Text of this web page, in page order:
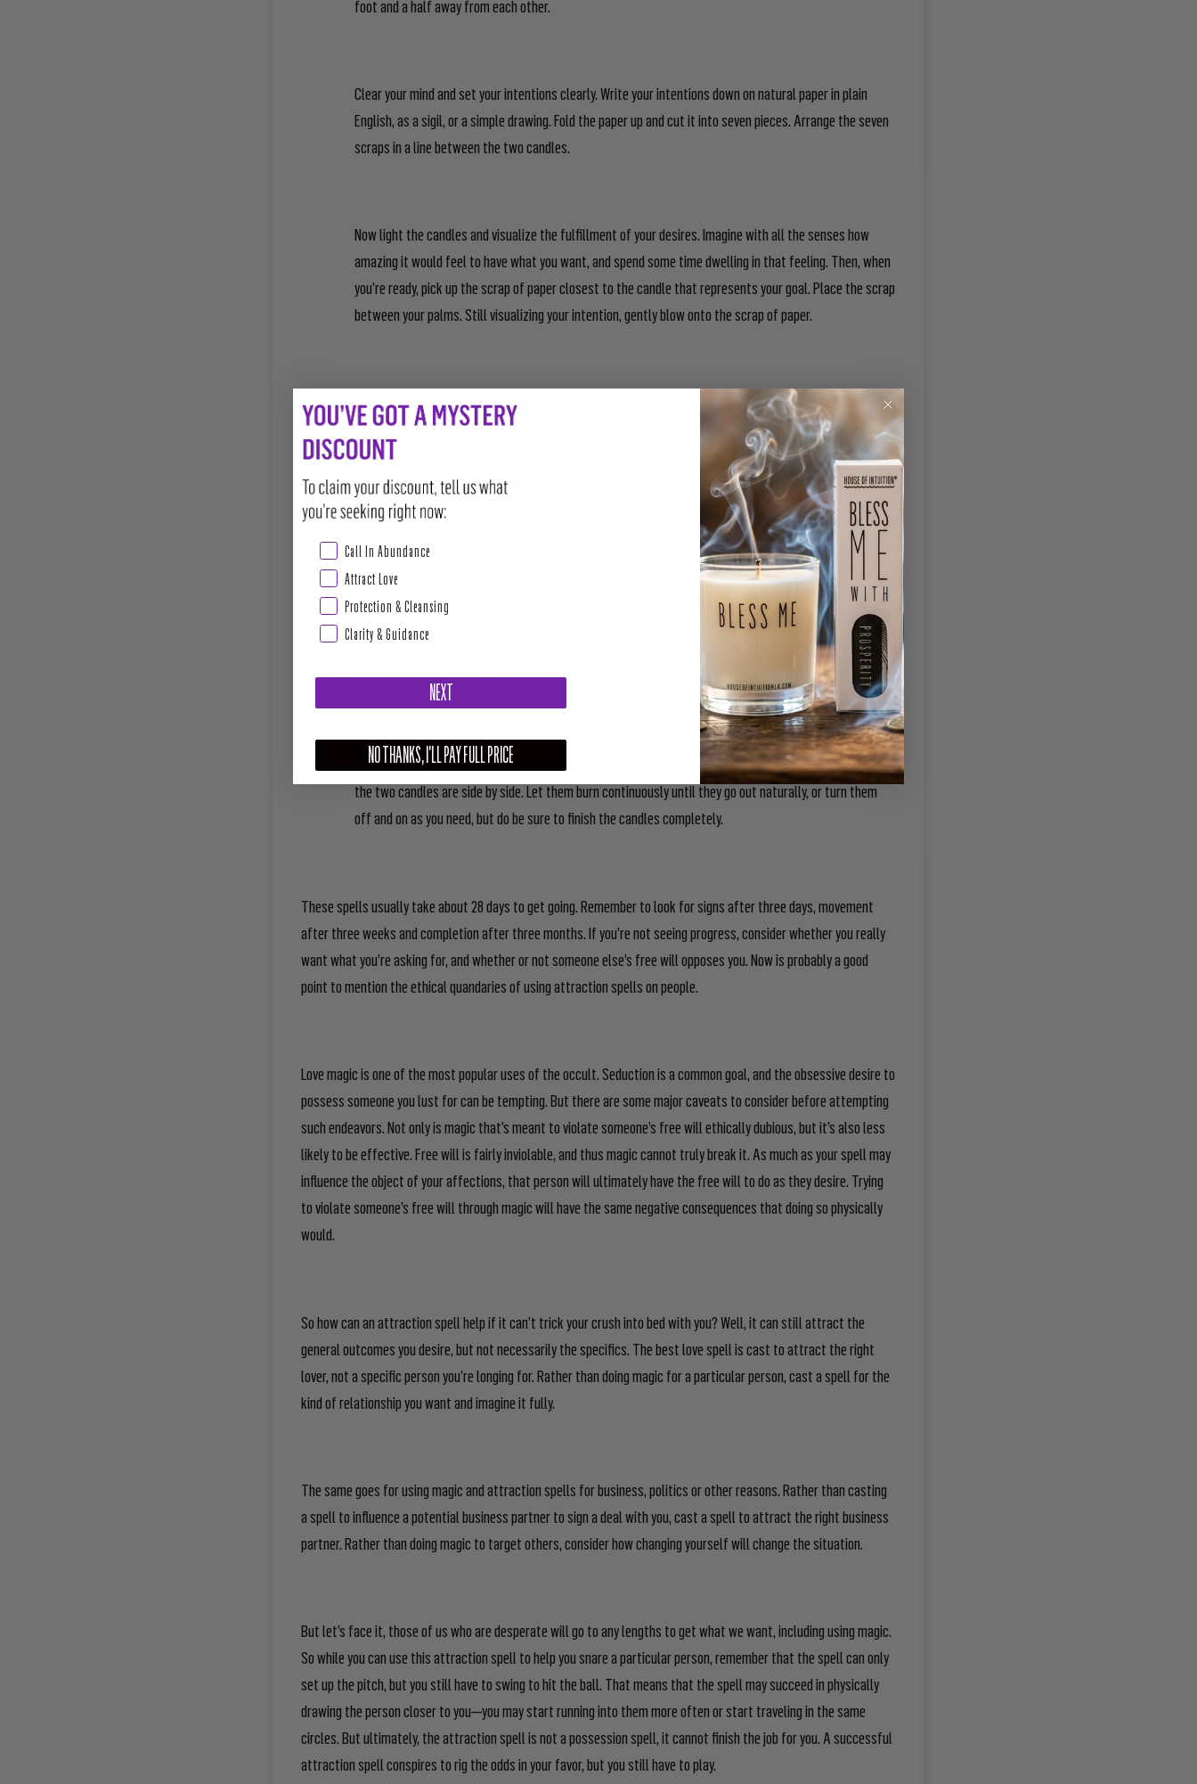
foot and a half away from each other.
Clear your mind and set your intentions clearly. Write your intentions down on natural paper in plain
English, as a sigil, or a simple drawing. Fold the paper up and cut it into seven pieces. Arrange the seven
scraps in a line between the two candles.
Now light the candles and visualize the fulfillment of your desires. Imagine with all the senses how
amazing it would feel to have what you want, and spend some time dwelling in that feeling. Then, when
you’re ready, pick up the scrap of paper closest to the candle that represents your goal. Place the scrap
between your palms. Still visualizing your intention, gently blow onto the scrap of paper.
Dip the paper in both candles if you can and then let it burn. When the scrap is done burning, move the
goal candle one space closer to the main candle, filling in the spot left by the burnt seventh scrap.
Complete the first night of the ceremony by closing your sacred space. You can leave the candles
burning continuously or snuff them, but don’t blow them out.
The next night, resume the ceremony by opening sacred space again. Relight or replace the candles if
necessary. Pick up the sixth scrap of paper, the one nearest to the goal candle. Hold it in your palms as
you visualize your desire. Enjoy the feeling of having what you want before blowing the intention onto
the paper. Again, dip the scrap into the two candle flames. When it’s done burning, again move the goal
candle one space closer to the main candle. Close your sacred space.
Repeat this process each night for seven nights, until all of the scraps of paper have been burnt and
the two candles are side by side. Let them burn continuously until they go out naturally, or turn them
off and on as you need, but do be sure to finish the candles completely.
These spells usually take about 28 days to get going. Remember to look for signs after three days, movement
after three weeks and completion after three months. If you’re not seeing progress, consider whether you really
want what you’re asking for, and whether or not someone else’s free will opposes you. Now is probably a good
point to mention the ethical quandaries of using attraction spells on people.
Love magic is one of the most popular uses of the occult. Seduction is a common goal, and the obsessive desire to
possess someone you lust for can be tempting. But there are some major caveats to consider before attempting
such endeavors. Not only is magic that’s meant to violate someone’s free will ethically dubious, but it’s also less
likely to be effective. Free will is fairly inviolable, and thus magic cannot truly break it. As much as your spell may
influence the object of your affections, that person will ultimately have the free will to do as they desire. Trying
to violate someone’s free will through magic will have the same negative consequences that doing so physically
would.
So how can an attraction spell help if it can’t trick your crush into bed with you? Well, it can still attract the
general outcomes you desire, but not necessarily the specifics. The best love spell is cast to attract theright
lover, not a specific person you’re longing for. Rather than doing magic for a particular person, cast a spell for the
kindof relationship you want and imagine it fully.
The same goes for using magic and attraction spells for business, politics or other reasons. Rather than casting
a spell to influence a potential business partner to sign a deal with you, cast a spell to attract therightbusiness
partner. Rather than doing magic to target others, consider how changing yourself will change the situation.
But let’s face it, those of us who are desperate will go to any lengths to get what we want, including using magic.
So while you can use this attraction spell to help you snare a particular person, remember that the spell can only
set up the pitch, but you still have to swing to hit the ball. That means that the spell may succeed in physically
drawing the person closer to you—you may start running into them more often or start traveling in the same
circles. But ultimately, the attraction spell is not a possession spell, it cannot finish the job for you. A successful
attraction spell conspires to rig the odds in your favor, but you still have to play.
Abundance & Prosperity
Call In Abundance
Attract Love
Protection & Cleansing
Clarity & Guidance
NEXT
NO THANKS, I'LL PAY FULL PRICE